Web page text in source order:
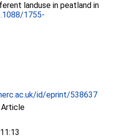
landuse in peatland in
1755-
id/eprint/538637